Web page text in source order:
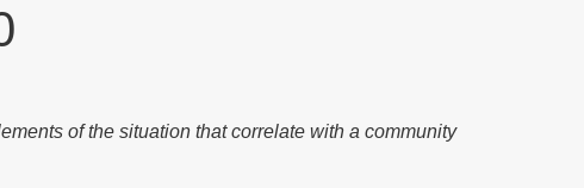
of the situation that correlate with a community